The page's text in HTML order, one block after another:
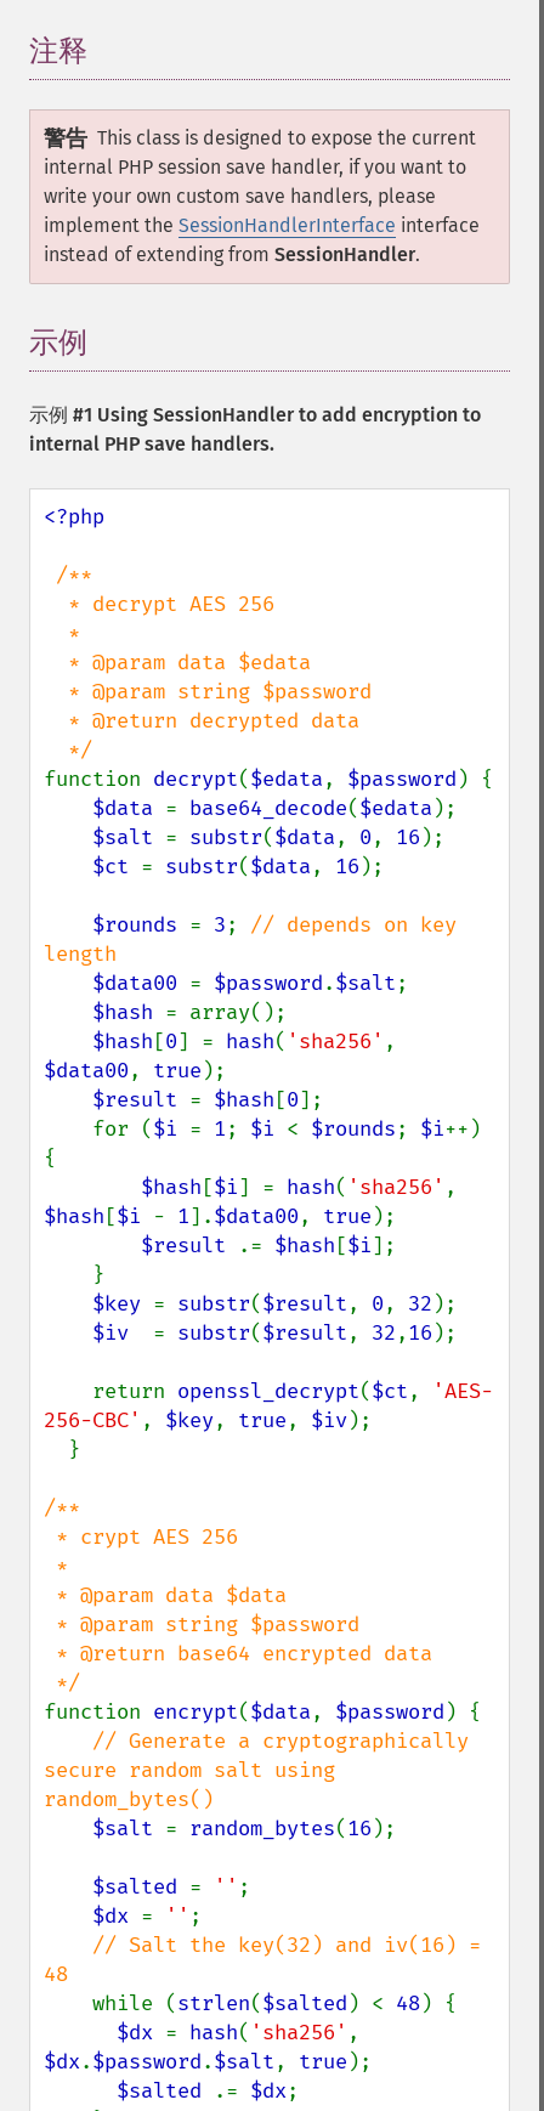
注释
警告 This class is designed to expose the current
internal PHP session save handler, if you want to
write your own custom save handlers, please
implement the SessionHandlerInterface interface
instead of extending from SessionHandler.
示例
示例 #1 Using SessionHandlerto add encryption to
internal PHP save handlers.
<?php
/**
function decrypt($edata, $password ) {
$data = base64_decode($edata );
$salt = substr($data, 0, 16 );
$ct = substr($data, 16 );
$rounds = 3; // depends on key
length
$data00 = $password.$salt;
$hash = array();
$hash [0] = hash( 'sha256'
$data00, true );
$result = $hash [0];
    for (
$i = 1; $i < $rounds; $i++)
{
$hash [$i] = hash( 'sha256'
$hash [$i - 1].$data00, true );
$result
.= $hash [$i];
$key = substr($result, 0, 32 );
$iv = substr($result, 32,16 );
    return
openssl_decrypt($ct,
'AES-
256-CBC' , $key, true, $iv);
/**
function encrypt($data, $password ) {
// Generate a cryptographically
secure random salt using
random_bytes()
$salt = random_bytes(16 );
$salted = '' ;
$dx = '' ;
// Salt the key(32) and iv(16) =
48
while (strlen($salted ) < 48) {
$dx = hash( 'sha256'
$dx.$password.$salt, true );
$salted
.= $dx;